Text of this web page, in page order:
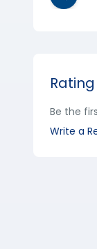
Be the
Write a